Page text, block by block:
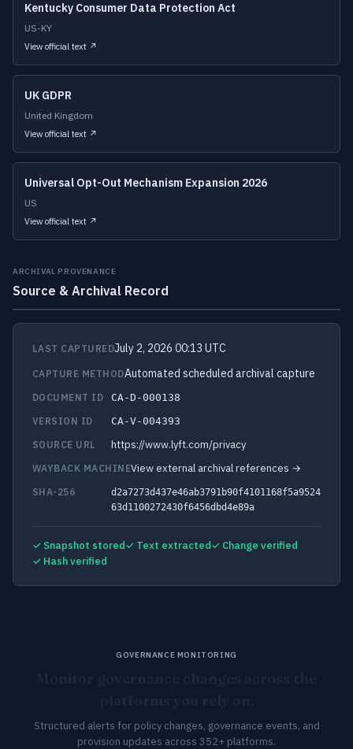
Kentucky Consumer Data Protection Act
US-KY
View official text ↗
UK GDPR
United Kingdom
View official text ↗
Universal Opt-Out Mechanism Expansion 2026
US
View official text ↗
ARCHIVAL PROVENANCE
Source & Archival Record
LAST CAPTUREDJuly 2, 2026 00:13 UTC
CAPTURE METHODAutomated scheduled archival capture
DOCUMENT ID
CA-D-000138
VERSION ID
CA-V-004393
SOURCE URL
https://www.lyft.com/privacy
WAYBACK MACHINEView external archival references →
SHA-256
d2a7273d437e46ab3791b90f4101168f5a9524
63d1100272430f6456dbd4e89a
✓ Snapshot stored✓ Text extracted✓ Change verified
✓ Hash verified
GOVERNANCE MONITORING
Structured alerts for policy changes, governance events, and
provision updates across 352+ platforms.